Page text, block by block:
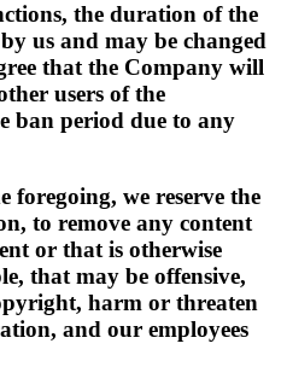
the duration of the
us and may be changed
that the Company will
users of the
ban period due to any
we reserve the
to remove any content
or that is otherwise
that may be offensive,
harm or threaten
and our employees